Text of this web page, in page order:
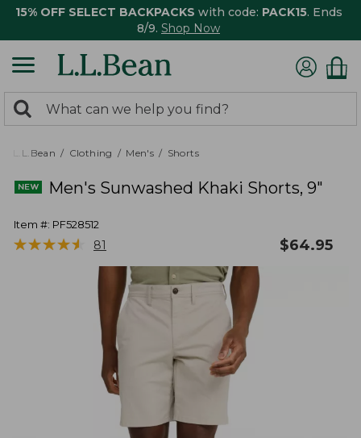
15% OFF SELECT BACKPACKS with code: PACK15. Ends
8/9. Shop Now
search
returned.
Search:
L.L.Bean Clothing Men's Shorts
Men's Sunwashed Khaki Shorts, 9"
Item #: PF528512
★★★★★
★★★★★ 81 $64.95